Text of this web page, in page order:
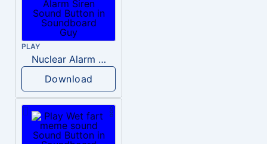
PLAY
Nuclear Alarm Siren
Download